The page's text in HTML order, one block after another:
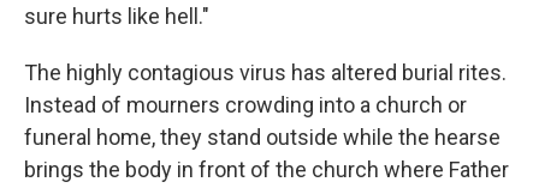
sure hurts like hell."
The highly contagious virus has altered burial rites.
Instead of mourners crowding into a church or
funeral home, they stand outside while the hearse
brings the body in front of the church where Father